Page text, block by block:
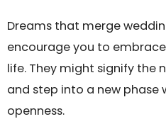
Dreams that merge
encourage you to
life. They might signify the
and step into a new phase
openness.